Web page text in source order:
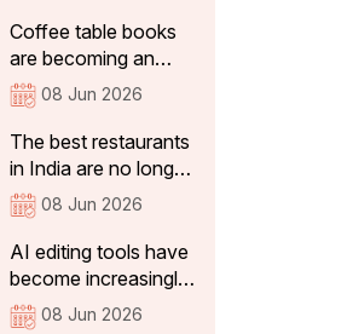
Coffee table books
are becoming an
integral part of Indian
home decor because
they not only add
aesthetic value, but
also tell visitors
something about the
people who live
there. In 2026, the
coffee table books
that are becoming a
08 Jun 2026
The best restaurants
in India are no longer
just thinking about
what's on the plate.
They're curating
experiences that stay
with guests long after
they've left the table:
08 Jun 2026
AI editing tools have
become increasingly
sophisticated. They
08 Jun 2026